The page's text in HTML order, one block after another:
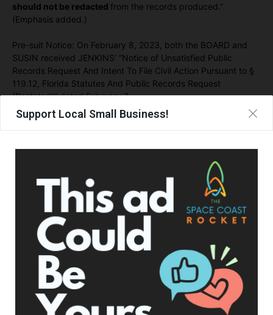
Support Local Small Business!
should not be redacted from the records produced.”
(Emphasis added.)
Pre-suit Notice: On February 8, 2023, both the BOARD and
SUSIN received JENKINS’ “Notice of Unsatisfied Public
Records Request And Intent To File Civil Action Pursuant to §
119.12, Florida Statutes And Public Records Request
(Restated)” dated February 7,
On March 7, 2023, Plaintiff filed her initial complaint alleging a
403 days after the public
, Defendants provided an excel spreadsheet,
purporting to represent the call logs requested. The newly
created spreadsheet is not the document requested in its
original form – an automated electronically maintained billing
record or screen shot of SUSIN’s phone as required by §
119.01(2)(a), Florida Statutes. Further, the letter
accompanying the spreadsheet stated that “Defendants do
not concede that these documents are public records” or
admit “that each of the calls identified … involved … any
school board business” and “it is impossible to determine the
nature and substance of each call reflected…”